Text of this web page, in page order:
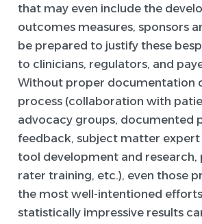
that may even include the
outcomes measures, sponsors
be prepared to justify these
to clinicians, regulators, and
Without proper documentation
process (collaboration with
advocacy groups, documented
feedback, subject matter expert
tool development and research,
rater training, etc.), even those
the most well-intentioned
statistically impressive results